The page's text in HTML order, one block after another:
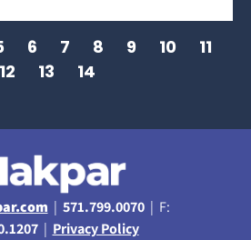
6 7 8 9 10
11
12
13 14
| 571.799.0070| F:
| Privacy Policy